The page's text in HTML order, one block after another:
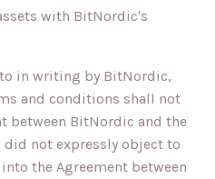
with BitNordic's
to in writing by BitNordic,
and conditions shall not
between BitNordic and the
not expressly object to
the Agreement between